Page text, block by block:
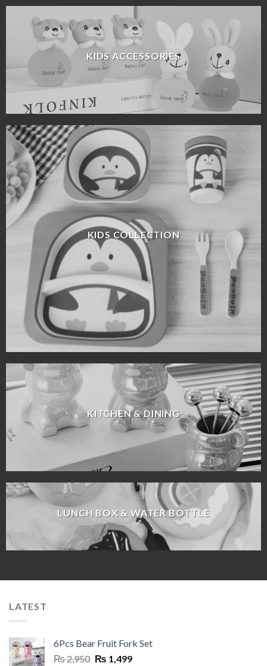
KIDS ACCESSORIES
KIDS COLLECTION
KITCHEN & DINING
LUNCH BOX & WATER BOTTLE
LATEST
6Pcs Bear Fruit Fork Set
₨2,950 Original
₨ 1,499Current